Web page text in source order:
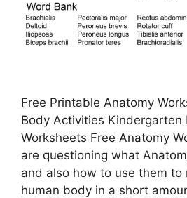
Free Printable Anatomy
Body Activities Kindergarten
Worksheets Free Anatomy
are questioning what
and also how to use them to
human body in a short